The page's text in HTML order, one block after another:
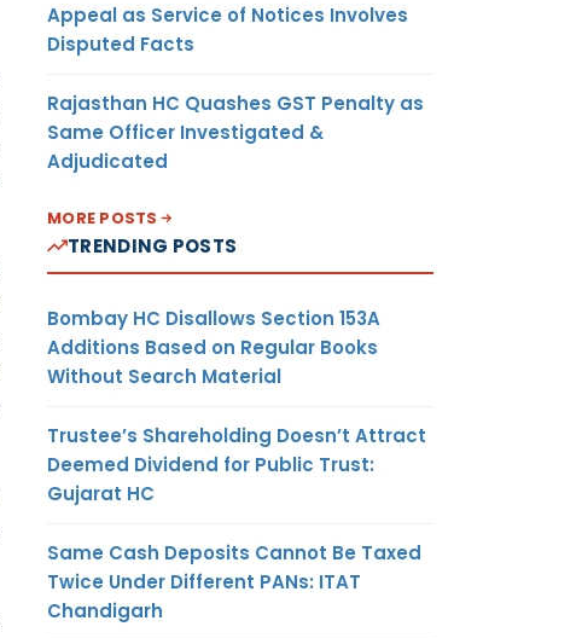
Appeal as Service of Notices Involves
Disputed Facts
Rajasthan HC Quashes GST Penalty as
Same Officer Investigated &
Adjudicated
MORE POSTS
TRENDING POSTS
Bombay HC Disallows Section 153A
Additions Based on Regular Books
Without Search Material
Trustee’s Shareholding Doesn’t Attract
Deemed Dividend for Public Trust:
Gujarat HC
Same Cash Deposits Cannot Be Taxed
Twice Under Different PANs: ITAT
Chandigarh